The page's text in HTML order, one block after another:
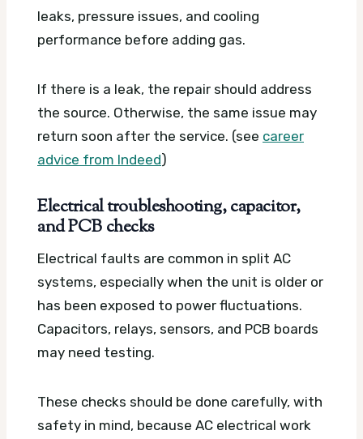
leaks, pressure issues, and cooling
performance before adding gas.
If there is a leak, the repair should address
the source. Otherwise, the same issue may
return soon after the service. (see career
advice from Indeed)
Electrical troubleshooting, capacitor,
and PCB checks
Electrical faults are common in split AC
systems, especially when the unit is older or
has been exposed to power fluctuations.
Capacitors, relays, sensors, and PCB boards
may need testing.
These checks should be done carefully, with
safety in mind, because AC electrical work